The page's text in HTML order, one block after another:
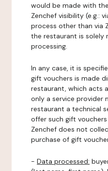
would be made with
Zenchef visibility (e.g.:
process other than via
the restaurant is solely
processing.
In any case, it is
gift vouchers is made
restaurant, which acts
only a service provider
restaurant a technical
offer such gift vouchers
Zenchef does not
purchase of gift
- Data processed: